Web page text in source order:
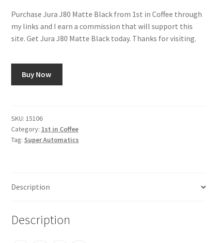
My account
Shop
was:
$2,599.00.
is:
$2,399.00.
Purchase Jura J80 Matte Black from 1st in Coffee through
my links and I earn a commission that will support this
site. Get Jura J80 Matte Black today. Thanks for visiting.
Buy Now
SKU: 15106
Category: 1st in Coffee
Tag: Super Automatics
Description
Description